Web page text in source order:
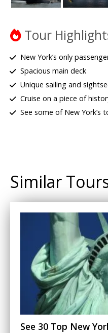
Tour
New York’s only
Spacious main deck
Unique sailing and
Cruise on a piece of
See some of New
Similar
See 30 Top New